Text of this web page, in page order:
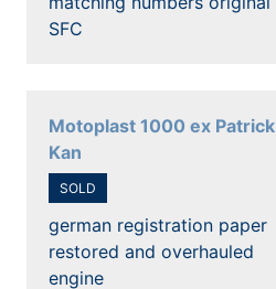
SFC
Motoplast 1000 ex Patrick
Kan
SOLD
german registration paper
restored and overhauled
engine